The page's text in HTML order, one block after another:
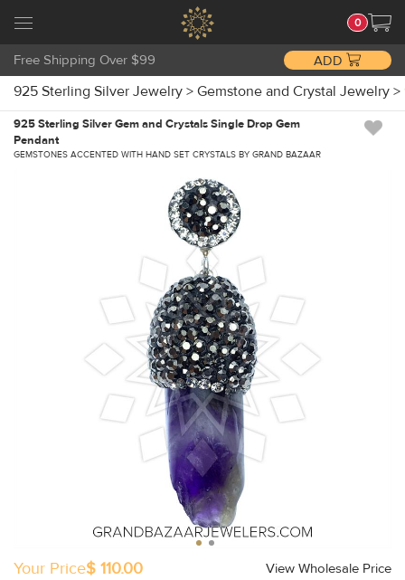
0
Free Shipping Over $99 ADD
925 Sterling Silver Jewelry > Gemstone and Crystal Jewelry >
925 Sterling Silver Gem and Crystals Single Drop Gem
Pendant
GEMSTONES ACCENTED WITH HAND SET CRYSTALS BY GRAND BAZAAR
Your Price$ 110.00 View Wholesale Price